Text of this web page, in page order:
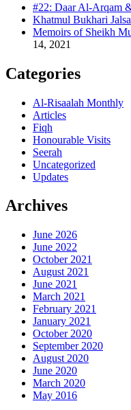
#22: Daar Al-Arqam
Khatmul Bukhari
Memoirs of Sheikh
14, 2021
Categories
Al-Risaalah Monthly
Articles
Fiqh
Honourable Visits
Seerah
Uncategorized
Updates
Archives
June 2026
June 2022
October 2021
August 2021
June 2021
March 2021
February 2021
January 2021
October 2020
September 2020
August 2020
June 2020
March 2020
May 2016